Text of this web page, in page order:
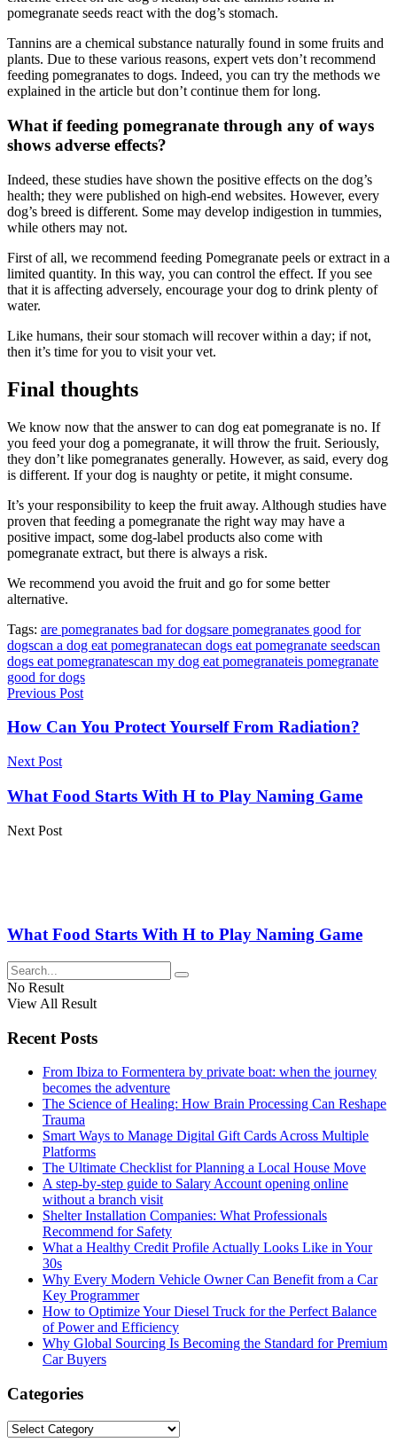
pomegranate seeds react with the dog’s stomach.
Tannins are a chemical substance naturally found in some fruits and
plants. Due to these various reasons, expert vets don’t recommend
feeding pomegranates to dogs. Indeed, you can try the methods we
explained in the article but don’t continue them for long.
What if feeding pomegranate through any of ways
shows adverse effects?
Indeed, these studies have shown the positive effects on the dog’s
health; they were published on high-end websites. However, every
dog’s breed is different. Some may develop indigestion in tummies,
while others may not.
First of all, we recommend feeding Pomegranate peels or extract in a
limited quantity. In this way, you can control the effect. If you see
that it is affecting adversely, encourage your dog to drink plenty of
water.
Like humans, their sour stomach will recover within a day; if not,
then it’s time for you to visit your vet.
Final thoughts
We know now that the answer to can dog eat pomegranate is no. If
you feed your dog a pomegranate, it will throw the fruit. Seriously,
they don’t like pomegranates generally. However, as said, every dog
is different. If your dog is naughty or petite, it might consume.
It’s your responsibility to keep the fruit away. Although studies have
proven that feeding a pomegranate the right way may have a
positive impact, some dog-label products also come with
pomegranate extract, but there is always a risk.
We recommend you avoid the fruit and go for some better
alternative.
Tags: are pomegranates bad for dogsare pomegranates good for
dogscan a dog eat pomegranatecan dogs eat pomegranate seedscan
dogs eat pomegranatescan my dog eat pomegranateis pomegranate
good for dogs
Previous Post
How Can You Protect Yourself From Radiation?
Next Post
What Food Starts With H to Play Naming Game
Next Post
What Food Starts With H to Play Naming Game
No Result
View All Result
Recent Posts
From Ibiza to Formentera by private boat: when the journey
becomes the adventure
The Science of Healing: How Brain Processing Can Reshape
Trauma
Smart Ways to Manage Digital Gift Cards Across Multiple
Platforms
The Ultimate Checklist for Planning a Local House Move
A step-by-step guide to Salary Account opening online
without a branch visit
Shelter Installation Companies: What Professionals
Recommend for Safety
What a Healthy Credit Profile Actually Looks Like in Your
30s
Why Every Modern Vehicle Owner Can Benefit from a Car
Key Programmer
How to Optimize Your Diesel Truck for the Perfect Balance
of Power and Efficiency
Why Global Sourcing Is Becoming the Standard for Premium
Car Buyers
Categories
Categories